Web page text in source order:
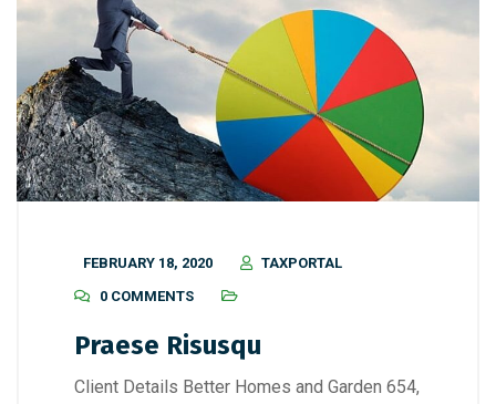
FEBRUARY 18, 2020
TAXPORTAL
0 COMMENTS
Praese Risusqu
Client Details Better Homes and Garden 654,